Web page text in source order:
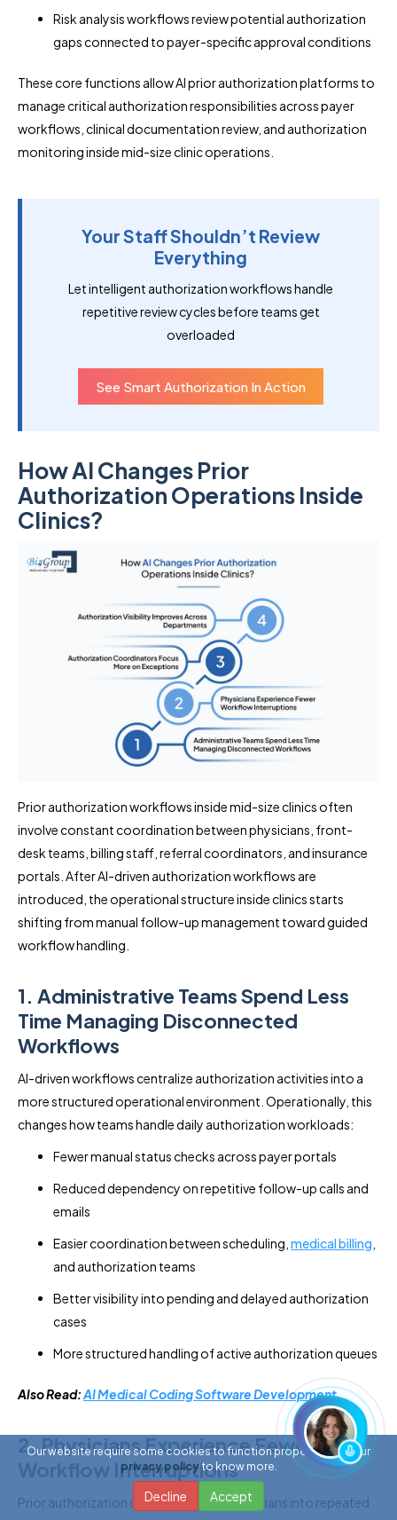
Risk analysis workflows review potential authorization
gaps connected to payer-specific approval conditions
These core functions allow AI prior authorization platforms to
manage critical authorization responsibilities across payer
workflows, clinical documentation review, and authorization
monitoring inside mid-size clinic operations.
Your Staff Shouldn’t Review
Everything
Let intelligent authorization workflows handle
repetitive review cycles before teams get
overloaded
See Smart Authorization In Action
How AI Changes Prior
Authorization Operations Inside
Clinics?
Prior authorization workflows inside mid-size clinics often
involve constant coordination between physicians, front-
desk teams, billing staff, referral coordinators, and insurance
portals. After AI-driven authorization workflows are
introduced, the operational structure inside clinics starts
shifting from manual follow-up management toward guided
workflow handling.
1. Administrative Teams Spend Less
Time Managing Disconnected
Workflows
AI-driven workflows centralize authorization activities into a
more structured operational environment. Operationally, this
changes how teams handle daily authorization workloads:
Fewer manual status checks across payer portals
Reduced dependency on repetitive follow-up calls and
emails
Easier coordination between scheduling, medical billing
and authorization teams
Better visibility into pending and delayed authorization
cases
More structured handling of active authorization queues
Also Read:AI Medical Coding Software Development
2. Physicians Experience Fewer
Workflow Interruptions
Prior authorization delays often pull physicians into repeated
Our website require some cookies to function properly. Read our
privacy policyto know more.
Decline Accept